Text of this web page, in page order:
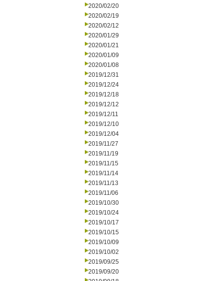
2020/02/20
2020/02/19
2020/02/12
2020/01/29
2020/01/21
2020/01/09
2020/01/08
2019/12/31
2019/12/24
2019/12/18
2019/12/12
2019/12/11
2019/12/10
2019/12/04
2019/11/27
2019/11/19
2019/11/15
2019/11/14
2019/11/13
2019/11/06
2019/10/30
2019/10/24
2019/10/17
2019/10/15
2019/10/09
2019/10/02
2019/09/25
2019/09/20